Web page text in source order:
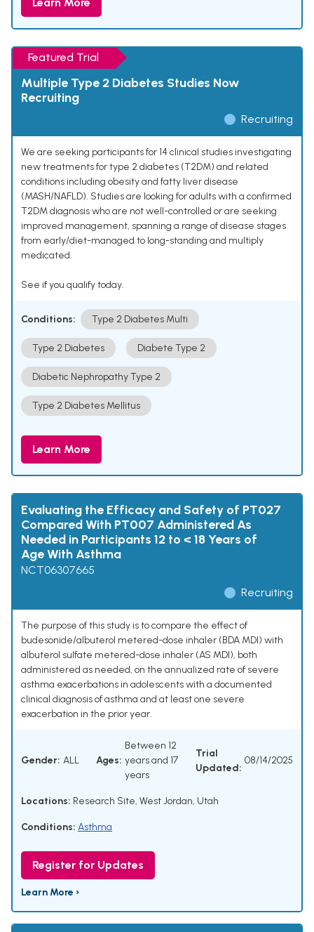
Learn More
Featured Trial
Multiple Type 2 Diabetes Studies Now
Recruiting
Recruiting
We are seeking participants for 14 clinical studies investigating
new treatments for type 2 diabetes (T2DM) and related
conditions including obesity and fatty liver disease
(MASH/NAFLD). Studies are looking for adults with a confirmed
T2DM diagnosis who are not well-controlled or are seeking
improved management, spanning a range of disease stages
from early/diet-managed to long-standing and multiply
medicated.
See if you qualify today.
Conditions: Type 2 Diabetes Multi
Type 2 Diabetes Diabete Type 2
Diabetic Nephropathy Type 2
Type 2 Diabetes Mellitus
Learn More
Evaluating the Efficacy and Safety of PT027
Compared With PT007 Administered As
Needed in Participants 12 to < 18 Years of
Age With Asthma
NCT06307665
Recruiting
The purpose of this study is to compare the effect of
budesonide/albuterol metered-dose inhaler (BDA MDI) with
albuterol sulfate metered-dose inhaler (AS MDI), both
administered as needed, on the annualized rate of severe
asthma exacerbations in adolescents with a documented
clinical diagnosis of asthma and at least one severe
exacerbation in the prior year.
Gender: ALL Ages:
Between 12
years and 17
years
Trial
Updated:
08/14/2025
Locations: Research Site, West Jordan, Utah
Conditions: Asthma
Register for Updates
Learn More ›